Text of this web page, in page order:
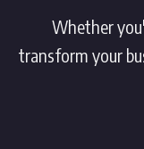
Whether
transform your